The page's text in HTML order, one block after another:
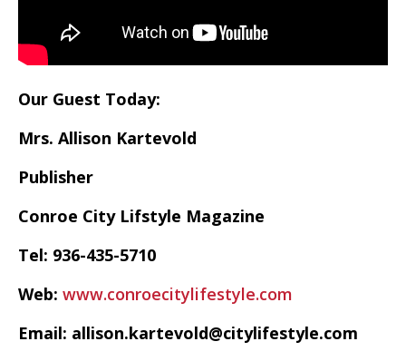
Our Guest Today:
Mrs. Allison Kartevold
Publisher
Conroe City Lifstyle Magazine
Tel: 936-435-5710
Web: www.conroecitylifestyle.com
Email: allison.kartevold@citylifestyle.com